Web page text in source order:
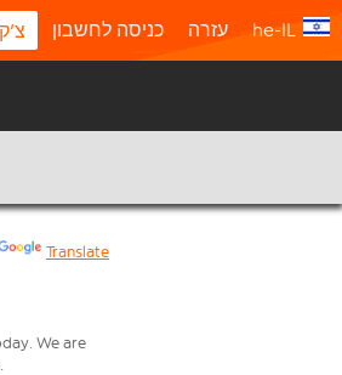
כניסה לחשבון עזרה he-IL
Translate
We are